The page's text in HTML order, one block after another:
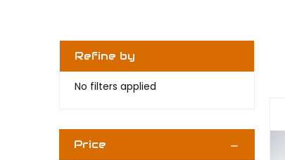
Refine by
No filters applied
Price